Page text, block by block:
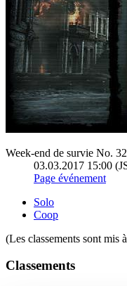
Week-end de survie No. 32
03.03.2017 15:00
Page événement
Solo
Coop
(Les classements sont mis
Classements